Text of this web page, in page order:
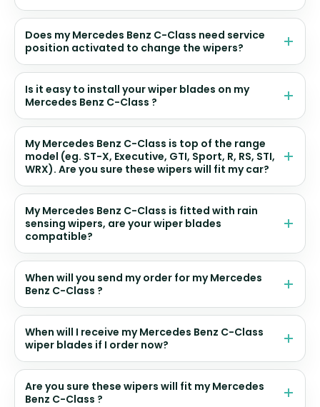
Does my Mercedes Benz C-Class need service
position activated to change the wipers?
Is it easy to install your wiper blades on my
Mercedes Benz C-Class ?
My Mercedes Benz C-Class is top of the range
model (eg. ST-X, Executive, GTI, Sport, R, RS, STI,
WRX). Are you sure these wipers will fit my car?
My Mercedes Benz C-Class is fitted with rain
sensing wipers, are your wiper blades
compatible?
When will you send my order for my Mercedes
Benz C-Class ?
When will I receive my Mercedes Benz C-Class
wiper blades if I order now?
Are you sure these wipers will fit my Mercedes
Benz C-Class ?